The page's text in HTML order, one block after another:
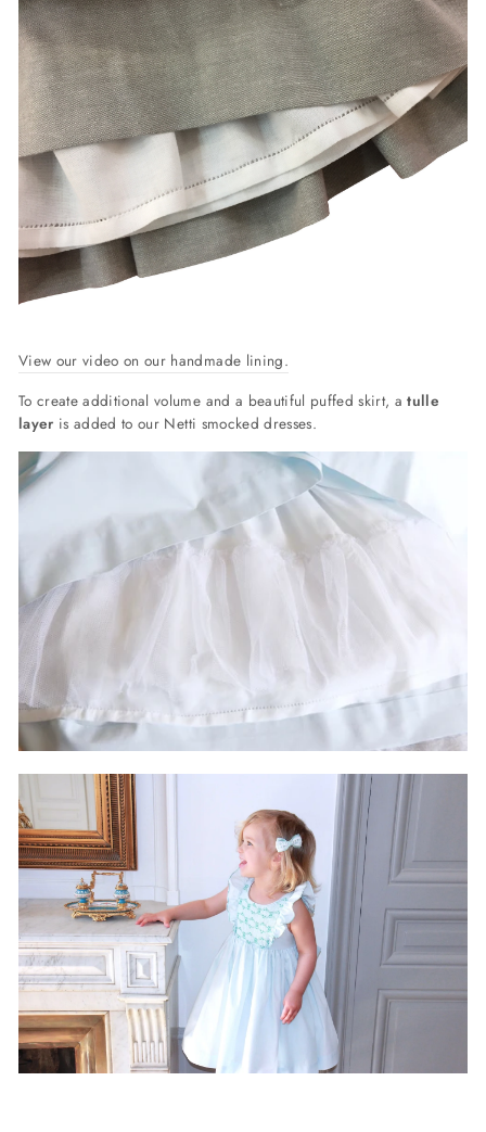
View our video on our handmade lining.
To create additional volume and a beautiful puffed skirt, a tulle
layer is added to our Netti smocked dresses.